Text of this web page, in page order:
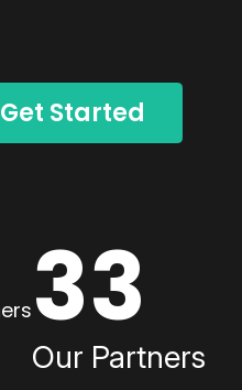
Get Started
33
Our Partners